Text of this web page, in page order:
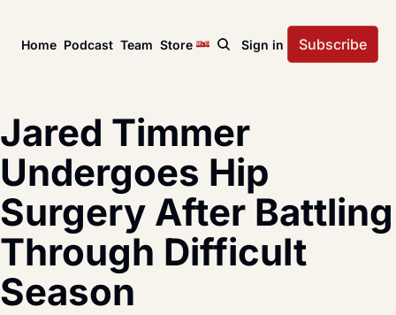
Home
News
League news, matches, and season coverage.
America’s historic knockout soccer tournament.
USL Cup
Coverage of the USL Prinx Tires Cup.
Coverage from across
All Posts
Explore every story,
Podcast Team Store Sign in Subscribe
Jared Timmer
Undergoes Hip
Surgery After Battling
Through Difficult
Season